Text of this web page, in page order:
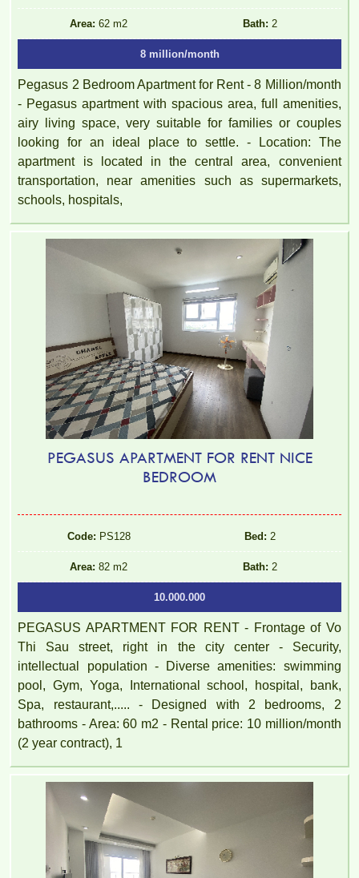
Area: 62 m2 Bath: 2
8 million/month
Pegasus 2 Bedroom Apartment for Rent - 8 Million/month
- Pegasus apartment with spacious area, full amenities,
airy living space, very suitable for families or couples
looking for an ideal place to settle. - Location: The
apartment is located in the central area, convenient
transportation, near amenities such as supermarkets,
schools, hospitals,
PEGASUS APARTMENT FOR RENT NICE
BEDROOM
Code: PS128 Bed: 2
Area: 82 m2 Bath: 2
10.000.000
PEGASUS APARTMENT FOR RENT - Frontage of Vo
Thi Sau street, right in the city center - Security,
intellectual population - Diverse amenities: swimming
pool, Gym, Yoga, International school, hospital, bank,
Spa, restaurant,..... - Designed with 2 bedrooms, 2
bathrooms - Area: 60 m2 - Rental price: 10 million/month
(2 year contract), 1